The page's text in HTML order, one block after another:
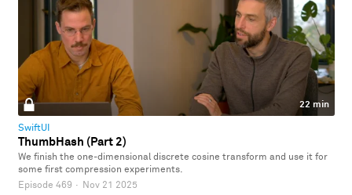
22 min
SwiftUI
ThumbHash (Part 2)
We finish the one-dimensional discrete cosine transform and use it for
some first compression experiments.
Episode 469 · Nov 21 2025